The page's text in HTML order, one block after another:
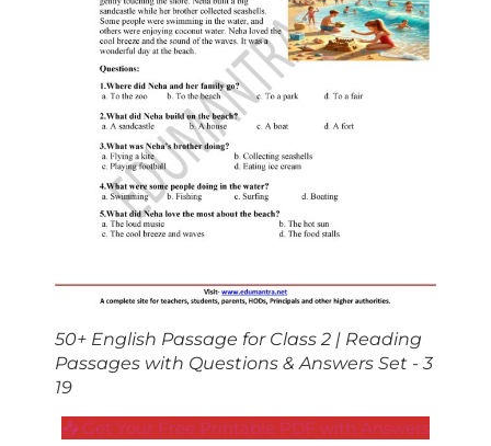
50+ English Passage for Class 2 | Reading
Passages with Questions & Answers Set - 3
19
📥 Get Your Free Printable PDF with Answers